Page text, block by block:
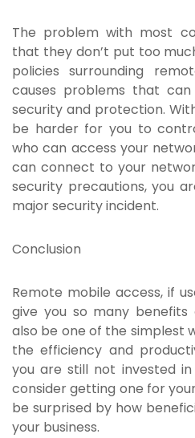
The problem with most
that they don’t put too
policies surrounding
causes problems that can
security and protection.
be harder for you to
who can access your
can connect to your
security precautions, you
major security incident.
Conclusion
Remote mobile access, if
give you so many
also be one of the simplest
the efficiency and
you are still not invested
consider getting one for
be surprised by how
your business.